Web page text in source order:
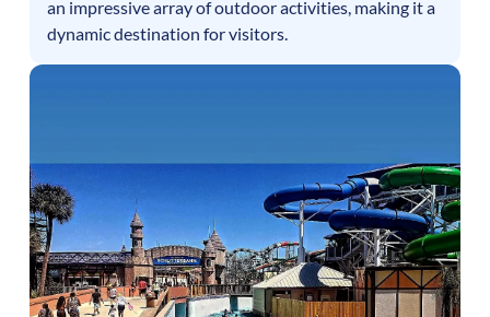
an impressive array of outdoor activities, making it a
dynamic destination for visitors.